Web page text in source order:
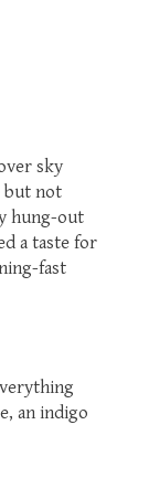
sky
but not
hung-out
a taste for
fast
an indigo